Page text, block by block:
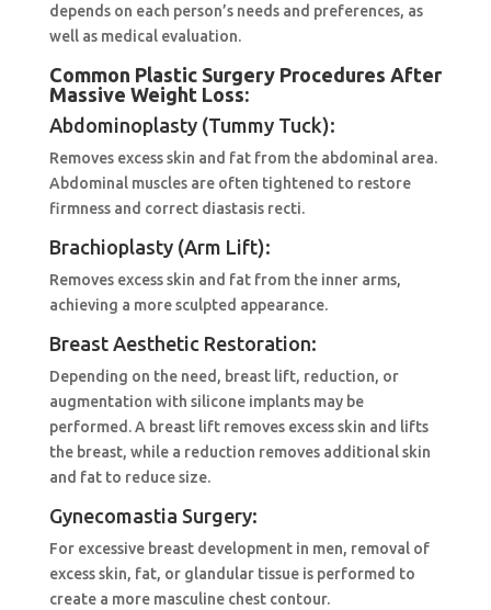
depends on each person’s needs and preferences, as
well as medical evaluation.
Common Plastic Surgery Procedures After
Massive Weight Loss:
Abdominoplasty (Tummy Tuck):
Removes excess skin and fat from the abdominal area.
Abdominal muscles are often tightened to restore
firmness and correct diastasis recti.
Brachioplasty (Arm Lift):
Removes excess skin and fat from the inner arms,
achieving a more sculpted appearance.
Breast Aesthetic Restoration:
Depending on the need, breast lift, reduction, or
augmentation with silicone implants may be
performed. A breast lift removes excess skin and lifts
the breast, while a reduction removes additional skin
and fat to reduce size.
Gynecomastia Surgery:
For excessive breast development in men, removal of
excess skin, fat, or glandular tissue is performed to
create a more masculine chest contour.